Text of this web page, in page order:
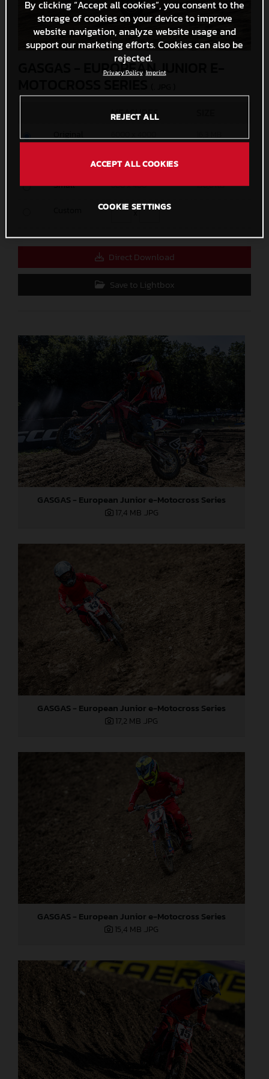
GASGAS - EUROPEAN JUNIOR E-
MEASURES
1200 x 800
Small 600 x 400 156,6 KB
x
Direct Download
Save to Lightbox
GASGAS - European Junior e-Motocross Series
17,4 MB .JPG
GASGAS - European Junior e-Motocross Series
17,2 MB .JPG
GASGAS - European Junior e-Motocross Series
15,4 MB .JPG
By clicking “Accept all cookies”, you consent to the
storage of cookies on your device to improve
website navigation, analyze website usage and
support our marketing efforts. Cookies can also be
rejected.
Privacy Policy Imprint
REJECT ALL
ACCEPT ALL COOKIES
COOKIE SETTINGS